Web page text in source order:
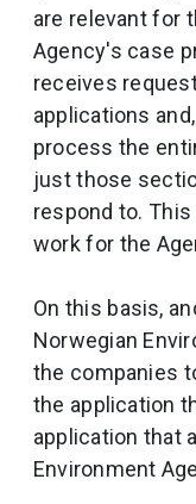
are relevant for
Agency's case
receives
applications
process the
just those
respond to.
work for the
On this basis,
Norwegian
the companies
the application
application that
Environment